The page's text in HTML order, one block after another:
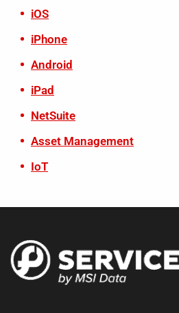
iOS
iPhone
Android
iPad
NetSuite
Asset Management
IoT